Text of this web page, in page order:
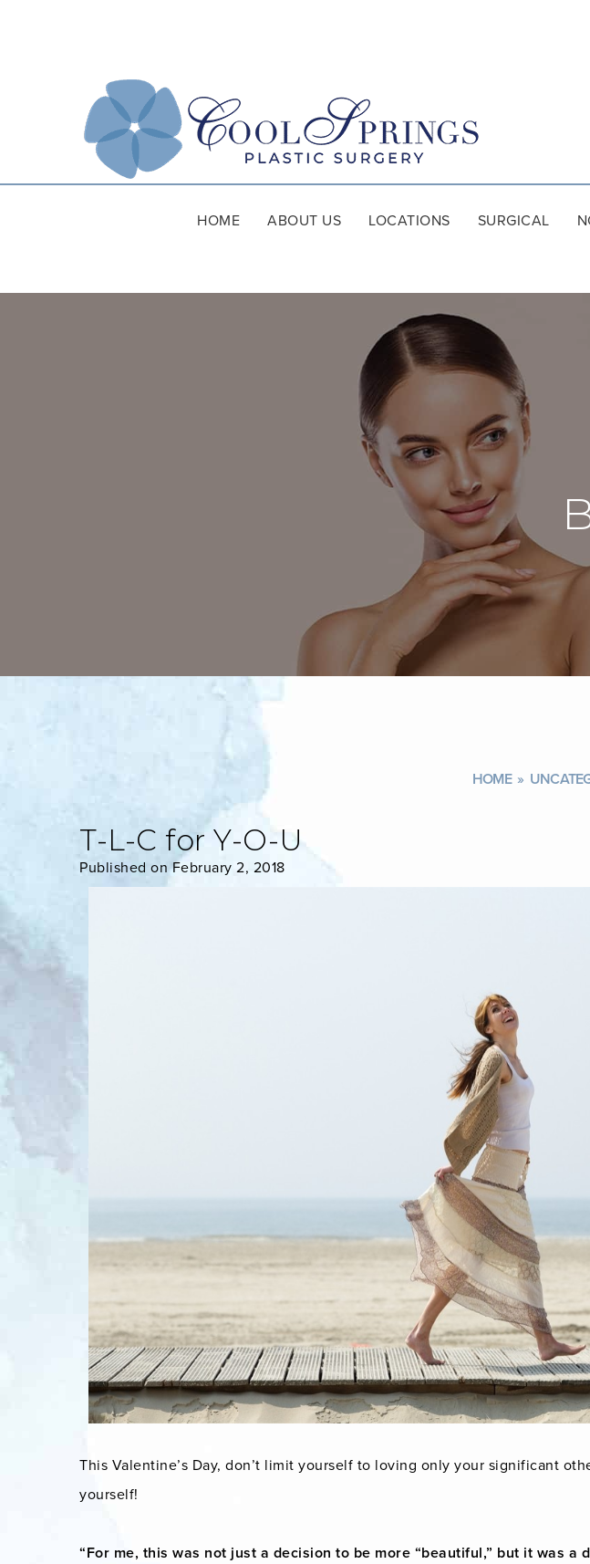
Plastic
Surgery
HOME ABOUT US LOCATIONS SURGICAL
HOME »
T-L-C for Y-O-U
Published on February 2, 2018
This Valentine’s Day, don’t limit yourself to loving only your significant
yourself!
“For me, this was not just a decision to be more “beautiful,” but it was a